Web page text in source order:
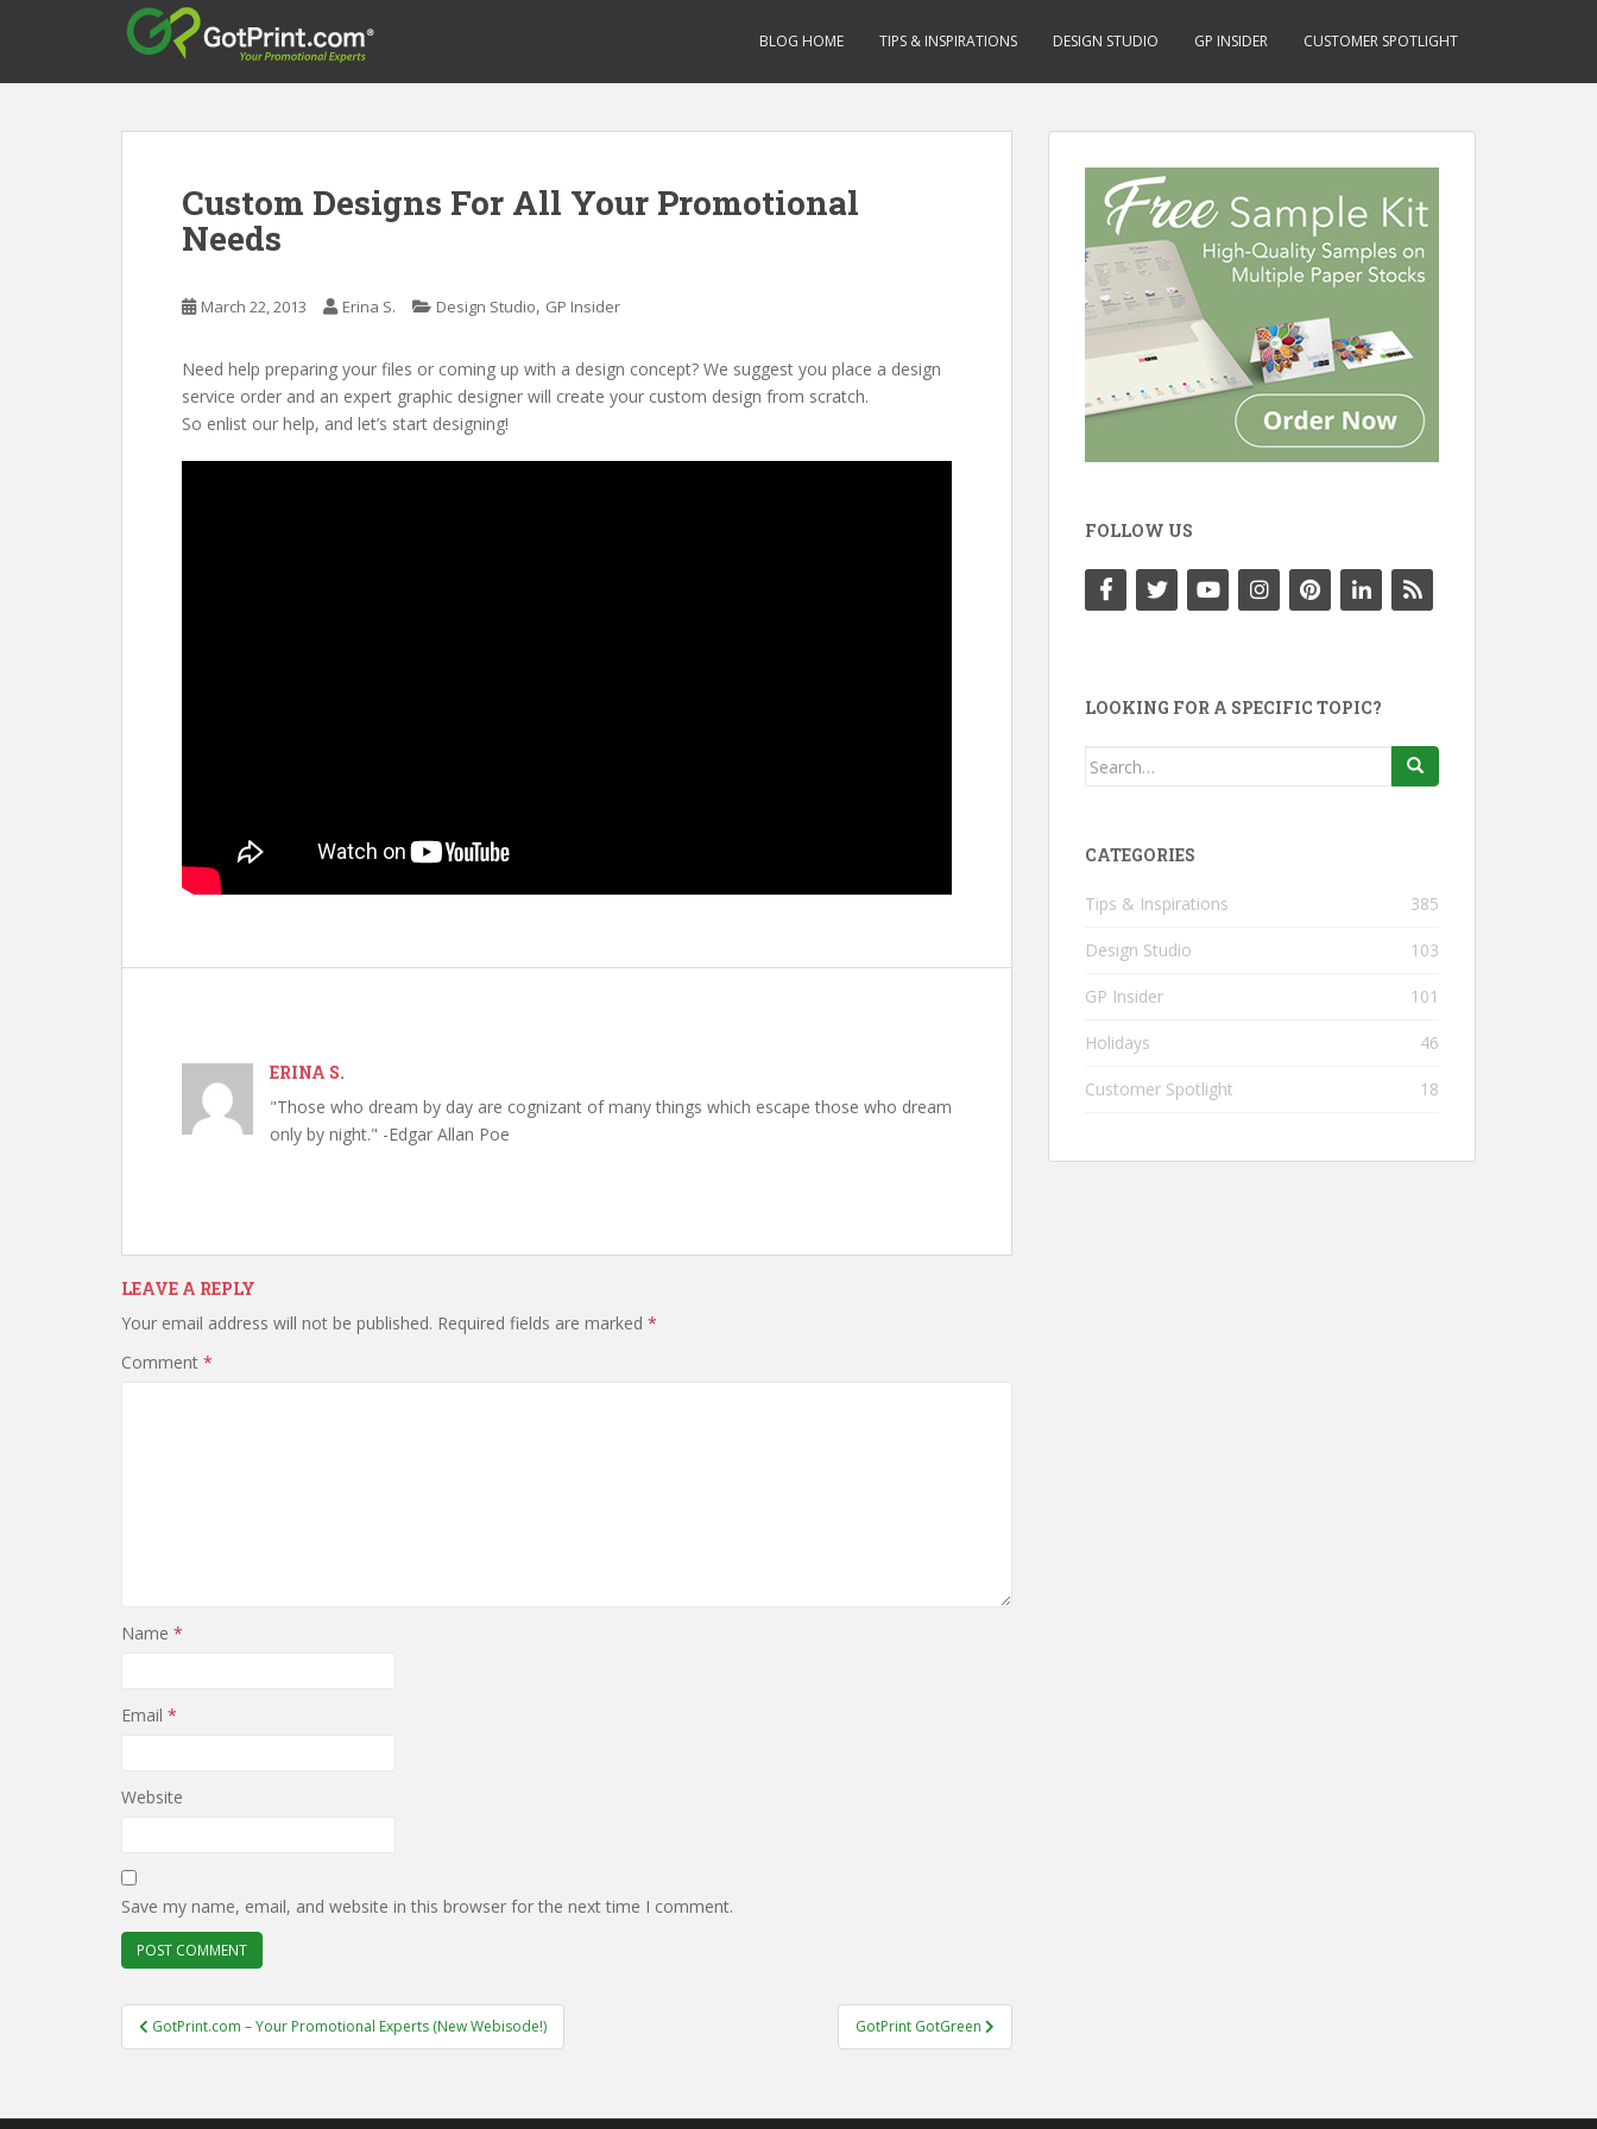
BLOG HOME TIPS & INSPIRATIONS DESIGN STUDIO GP INSIDER CUSTOMER SPOTLIGHT
Custom Designs For All Your Promotional
Needs
March 22, 2013 Erina S. Design Studio, GP Insider
Need help preparing your files or coming up with a design concept? We suggest you place a design
service order and an expert graphic designer will create your custom design from scratch.
So enlist our help, and let’s start designing!
ERINA S.
"Those who dream by day are cognizant of many things which escape those who dream
only by night." -Edgar Allan Poe
LEAVE A REPLY
Your email address will not be published. Required fields are marked *
Comment *
Name *
Email *
Website
Save my name, email, and website in this browser for the next time I comment.
Post
navigation
GotPrint.com – Your Promotional Experts (New Webisode!) GotPrint GotGreen
FOLLOW US
LOOKING FOR A SPECIFIC TOPIC?
Search
CATEGORIES
Tips & Inspirations 385
Design Studio 103
GP Insider 101
Holidays 46
Customer Spotlight 18